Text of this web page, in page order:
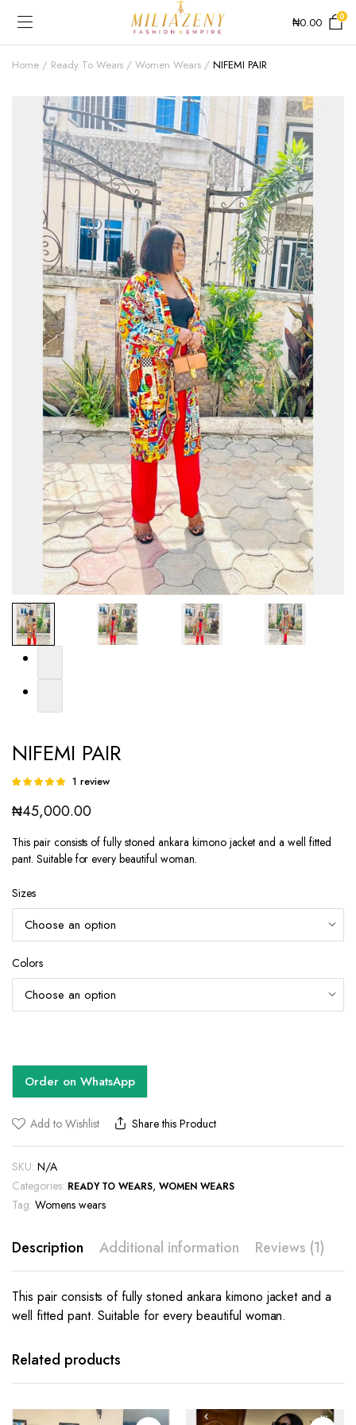
₦0.00 0
Home Ready To Wears Women Wears NIFEMI PAIR
NIFEMI PAIR
Rated
5 based on
rating
1 review
₦45,000.00
This pair consists of fully stoned ankara kimono jacket and a well fitted
pant. Suitable for every beautiful woman.
Sizes
Colors
Order on WhatsApp
Add to Wishlist Share this Product
SKU: N/A
Categories: READY TO WEARS,WOMEN WEARS
Tag: Womens wears
Description Additional information Reviews (1)
This pair consists of fully stoned ankara kimono jacket and a
well fitted pant. Suitable for every beautiful woman.
Related products
This
has
The